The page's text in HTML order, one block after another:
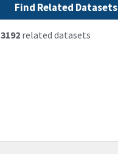
Find Related Datasets
3192related datasets